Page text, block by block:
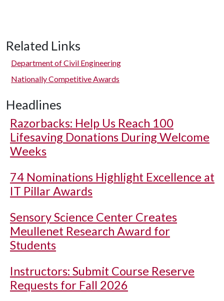
Related Links
Department of Civil Engineering
Nationally Competitive Awards
Headlines
Razorbacks: Help Us Reach 100
Lifesaving Donations During Welcome
Weeks
74 Nominations Highlight Excellence at
IT Pillar Awards
Sensory Science Center Creates
Meullenet Research Award for
Students
Instructors: Submit Course Reserve
Requests for Fall 2026